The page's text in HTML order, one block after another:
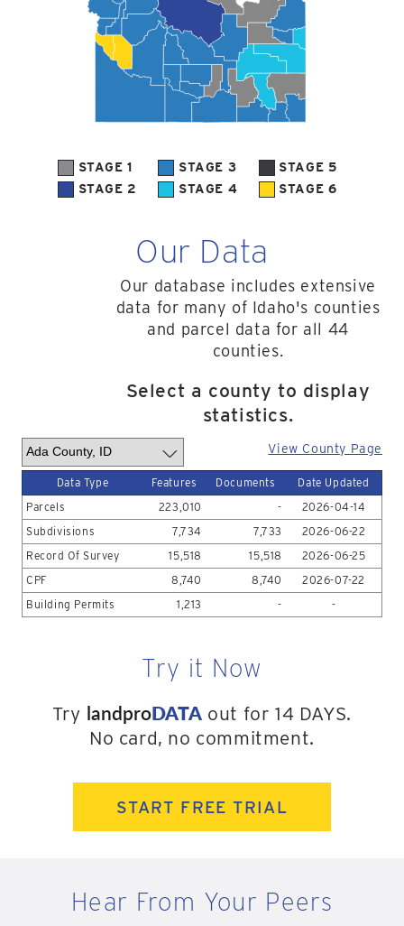
STAGE 1
STAGE 2
STAGE 3
STAGE 4
STAGE 5
STAGE 6
Our Data
Our database includes extensive
data for many of Idaho's counties
and parcel data for all 44
counties.
Select a county to display
statistics.
View County Page
Data Type Features Documents
Date Updated
Parcels
223,010 -
2026-04-14
Subdivisions
7,734 7,733
2026-06-22
Record Of Survey
15,518 15,518
2026-06-25
CPF
8,740 8,740
2026-07-22
Building Permits
1,213 - -
Try it Now
Try landproDATA out for 14 DAYS.
No card, no commitment.
START FREE TRIAL
Hear From Your Peers